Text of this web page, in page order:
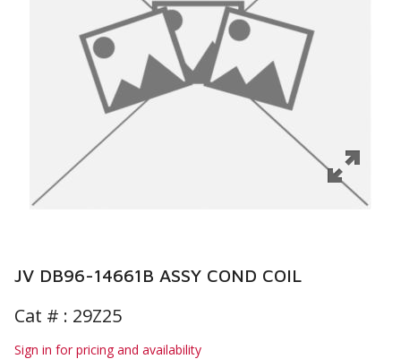
JV DB96-14661B ASSY COND COIL
Cat # : 29Z25
Sign in for pricing and availability